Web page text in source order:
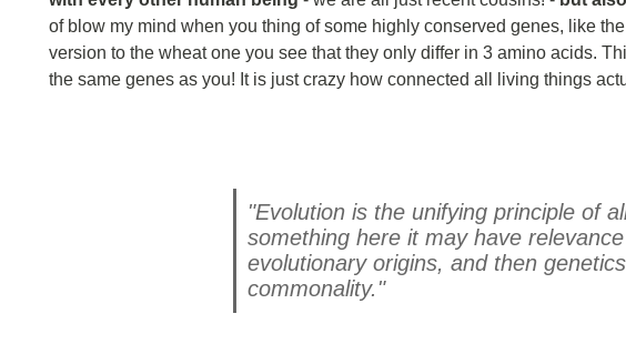
of blow my mind when you thing of some highly conserved genes, like
version to the wheat one you see that they only differ in 3 amino acids.
the same genes as you! It is just crazy how connected all living things
"Evolution is the unifying principle of
something here it may have
evolutionary origins, and then
commonality."